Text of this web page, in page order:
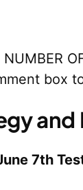
box
and
7th